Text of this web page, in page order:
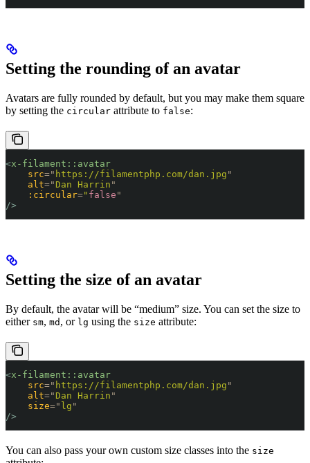
Setting the rounding of an avatar
Avatars are fully rounded by default, but you may make them square
by setting the circular attribute to false:
<x-filament::avatar
    src
=" https://filamentphp.com/dan.jpg "
    alt
=" Dan Harrin "
    :circular
=" false "
/>
Setting the size of an avatar
By default, the avatar will be “medium” size. You can set the size to
either sm, md , or lg using the size attribute:
<x-filament::avatar
    src
=" https://filamentphp.com/dan.jpg "
    alt
=" Dan Harrin "
    size
=" lg "
/>
You can also pass your own custom size classes into the size